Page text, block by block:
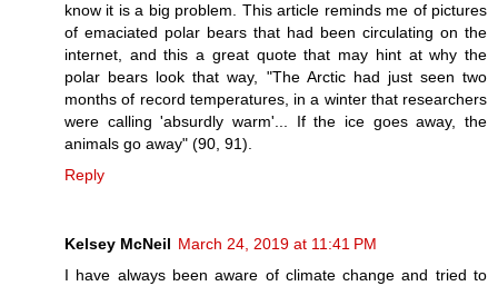
know it is a big problem. This article reminds me of pictures
of emaciated polar bears that had been circulating on the
internet, and this a great quote that may hint at why the
polar bears look that way, "The Arctic had just seen two
months of record temperatures, in a winter that researchers
were calling 'absurdly warm'... If the ice goes away, the
animals go away" (90, 91).
Reply
Kelsey McNeil March 24, 2019 at 11:41 PM
I have always been aware of climate change and tried to